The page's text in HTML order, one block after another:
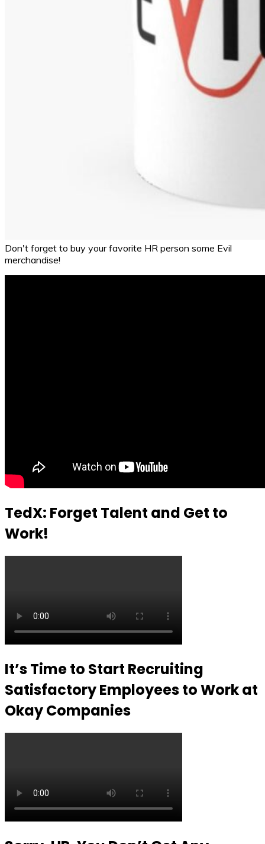
Don't forget to buy your favorite HR person some Evil
merchandise!
TedX: Forget Talent and Get to
Work!
It’s Time to Start Recruiting
Satisfactory Employees to Work at
Okay Companies